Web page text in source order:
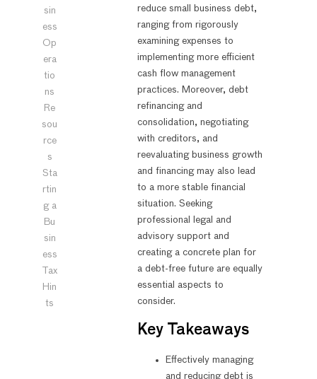
sin
ess
Op
era
tio
ns
Re
sou
rce
s
Sta
rtin
g a
Bu
sin
ess
Tax
Hin
ts
reduce small business debt,
ranging from rigorously
examining expenses to
implementing more efficient
cash flow management
practices. Moreover, debt
refinancing and
consolidation, negotiating
with creditors, and
reevaluating business growth
and financing may also lead
to a more stable financial
situation. Seeking
professional legal and
advisory support and
creating a concrete plan for
a debt-free future are equally
essential aspects to
consider.
Key Takeaways
Effectively managing
and reducing debt is